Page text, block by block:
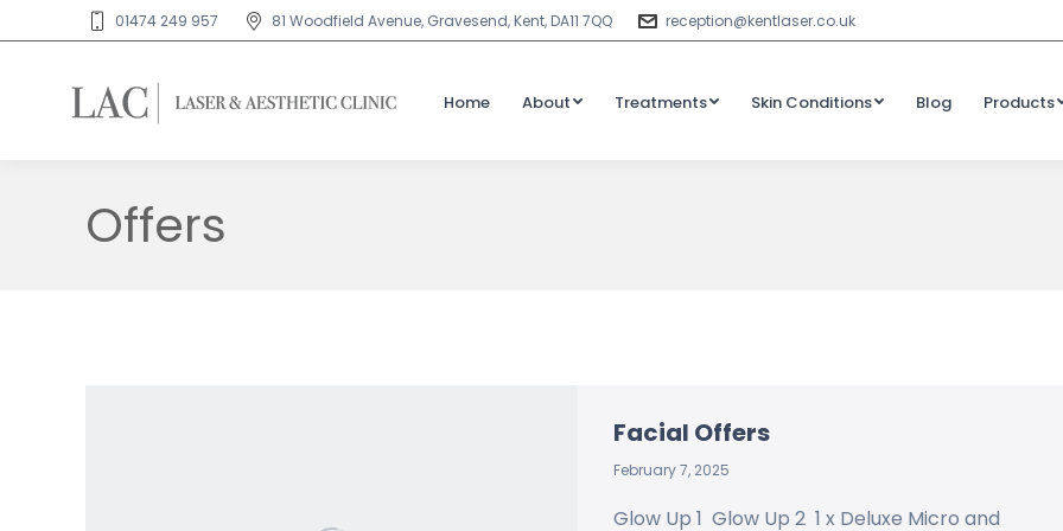
01474 249 957 81 Woodfield Avenue, Gravesend, Kent, DA11 7QQ reception@kentlaser.co.uk
Home About Treatments Skin Conditions Blog Products
Offers
Facial Offers
February 7, 2025
Glow Up 1 Glow Up 2 1 x Deluxe Micro and